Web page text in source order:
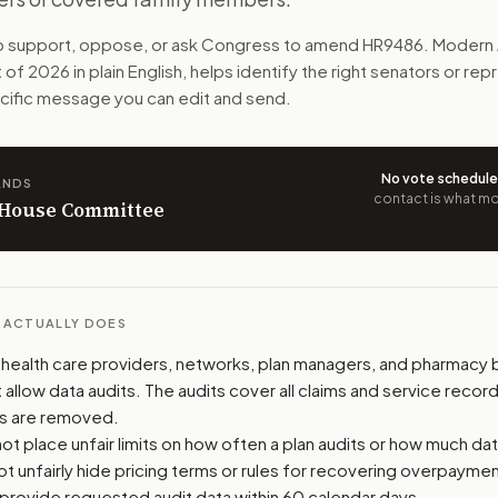
data from their vendors. Employers and plan officials
The action flow drafts the message for you and
offices relevant to the bill and your
support, opposition, or changes, and drafts a message
support, oppose, or ask Congress to amend HR9486 .
of 2026 in plain English, helps identify the right senators or
message you can edit and send.
Committee
No vote
contact is what
DOES
care providers, networks, plan managers, and pharmacy
allow data audits. The audits cover all claims and service
are removed.
place unfair limits on how often a plan audits or how much
unfairly hide pricing terms or rules for recovering